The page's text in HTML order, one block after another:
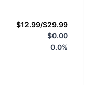
$12.99/$29.99
$0.00
0.0%